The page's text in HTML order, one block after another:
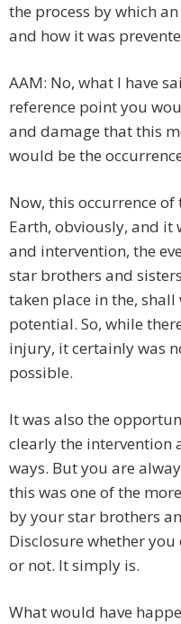
the process by which
and how it was
AAM: No, what I have
reference point you
and damage that this
would be the
Now, this occurrence of
Earth, obviously, and it
and intervention, the
star brothers and
taken place in the,
potential. So, while
injury, it certainly was
possible.
It was also the
clearly the intervention
ways. But you are
this was one of the
by your star brothers
Disclosure whether
or not. It simply is.
What would have